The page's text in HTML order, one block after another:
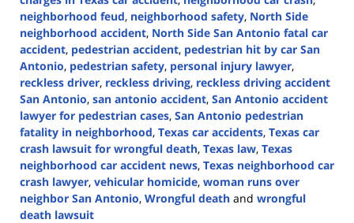
neighborhood feud, neighborhood safety, North Side
neighborhood accident, North Side San Antonio fatal car
accident, pedestrian accident, pedestrian hit by car San
Antonio, pedestrian safety, personal injury lawyer,
reckless driver, reckless driving, reckless driving accident
San Antonio, san antonio accident, San Antonio accident
lawyer for pedestrian cases, San Antonio pedestrian
fatality in neighborhood, Texas car accidents, Texas car
crash lawsuit for wrongful death, Texas law, Texas
neighborhood car accident news, Texas neighborhood car
crash lawyer, vehicular homicide, woman runs over
neighbor San Antonio, Wrongful death and wrongful
death lawsuit